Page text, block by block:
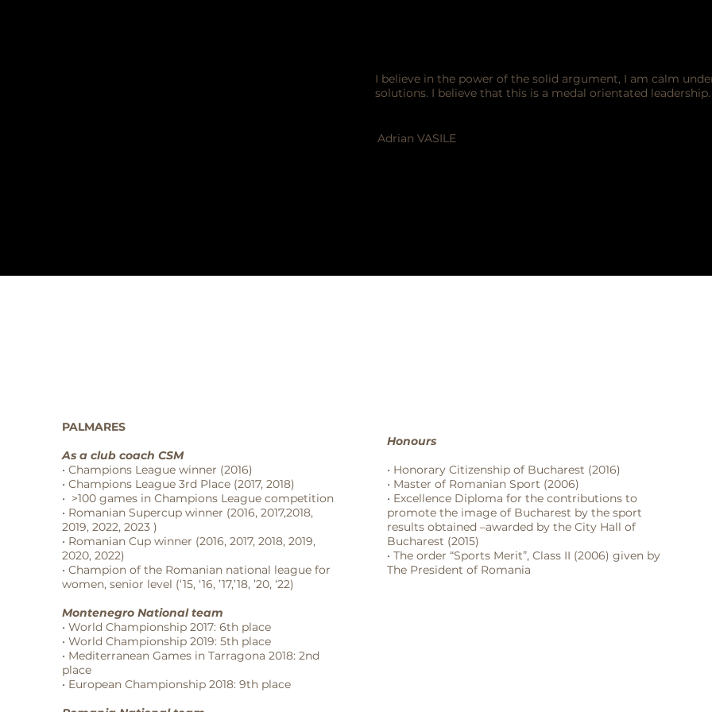
I believe in the power of the solid argument, I am calm
solutions. I believe that this is a medal orientated leadership.
Adrian VASILE
PALMARES
As a club coach CSM
• Champions League winner (2016)
• Champions League 3rd Place (2017, 2018)
• >100 games in Champions League competition
• Romanian Supercup winner (2016, 2017,2018,
2019, 2022, 2023 )
• Romanian Cup winner (2016, 2017, 2018, 2019,
2020, 2022)
• Champion of the Romanian national league for
women, senior level (‘15, ‘16, ’17,’18, ’20, ‘22)
Montenegro National team
• World Championship 2017: 6th place
• World Championship 2019: 5th place
• Mediterranean Games in Tarragona 2018: 2nd
place
• European Championship 2018: 9th place
Honours
• Honorary Citizenship of Bucharest (2016)
• Master of Romanian Sport (2006)
• Excellence Diploma for the contributions to
promote the image of Bucharest by the sport
results obtained –awarded by the City Hall of
Bucharest (2015)
• The order “Sports Merit”, Class II (2006) given by
The President of Romania